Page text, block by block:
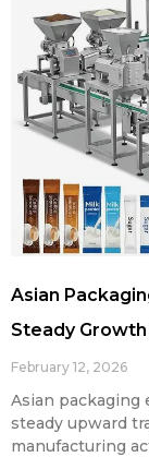
Asian
Steady
February 12, 2026
Asian packaging
steady upward
manufacturing